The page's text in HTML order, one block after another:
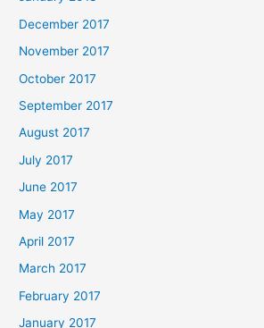
December 2017
November 2017
October 2017
September 2017
August 2017
July 2017
June 2017
May 2017
April 2017
March 2017
February 2017
January 2017